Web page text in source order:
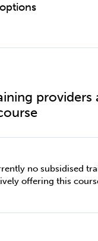
providers
no subsidised
offering this